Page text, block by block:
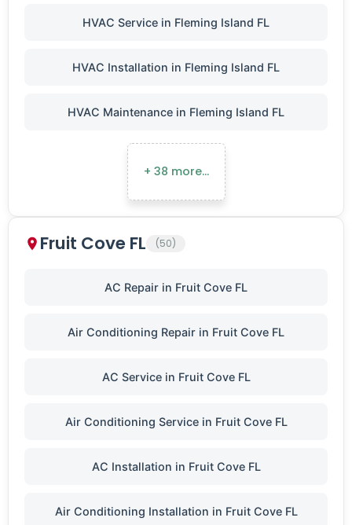
HVAC Service in Fleming Island FL
HVAC Installation in Fleming Island FL
HVAC Maintenance in Fleming Island FL
+ 38 more…
Fruit Cove FL (50)
AC Repair in Fruit Cove FL
Air Conditioning Repair in Fruit Cove FL
AC Service in Fruit Cove FL
Air Conditioning Service in Fruit Cove FL
AC Installation in Fruit Cove FL
Air Conditioning Installation in Fruit Cove FL